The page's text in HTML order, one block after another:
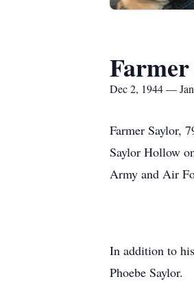
Dec 2, 1944 —
Farmer Saylor,
Saylor Hollow
Army and Air
In addition to
Phoebe Saylor.